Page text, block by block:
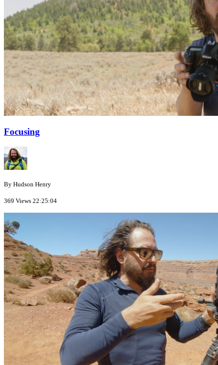
Focusing
By Hudson Henry
369 Views 22:25:04